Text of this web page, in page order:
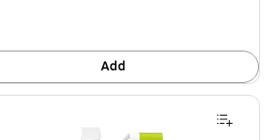
Add